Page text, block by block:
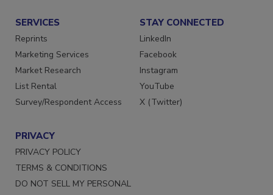
SERVICES
Reprints
Marketing Services
Market Research
List Rental
STAY CONNECTED
LinkedIn
Facebook
Instagram
YouTube
PRIVACY
PRIVACY POLICY
TERMS & CONDITIONS